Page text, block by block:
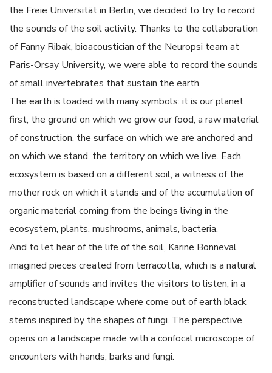
the Freie Universität in Berlin, we decided to try to record
the sounds of the soil activity. Thanks to the collaboration
of Fanny Ribak, bioacoustician of the Neuropsi team at
Paris-Orsay University, we were able to record the sounds
of small invertebrates that sustain the earth.
The earth is loaded with many symbols: it is our planet
first, the ground on which we grow our food, a raw material
of construction, the surface on which we are anchored and
on which we stand, the territory on which we live. Each
ecosystem is based on a different soil, a witness of the
mother rock on which it stands and of the accumulation of
organic material coming from the beings living in the
ecosystem, plants, mushrooms, animals, bacteria.
And to let hear of the life of the soil, Karine Bonneval
imagined pieces created from terracotta, which is a natural
amplifier of sounds and invites the visitors to listen, in a
reconstructed landscape where come out of earth black
stems inspired by the shapes of fungi. The perspective
opens on a landscape made with a confocal microscope of
encounters with hands, barks and fungi.